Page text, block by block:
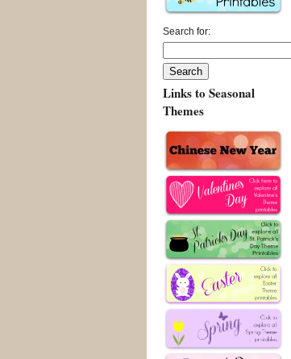
Search for:
Links to Seasonal
Themes